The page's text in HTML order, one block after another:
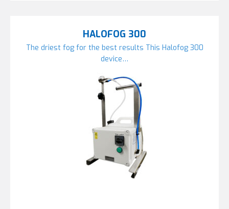
HALOFOG 300
The driest fog for the best results This Halofog 300
device…